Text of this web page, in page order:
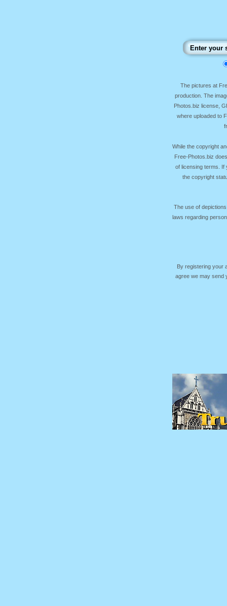
The pictures at
production. The
Photos.biz license,
where uploaded to
While the copyright
Free-Photos.biz
of licensing terms. If
the copyright
The use of
laws regarding
By registering your
agree we may send